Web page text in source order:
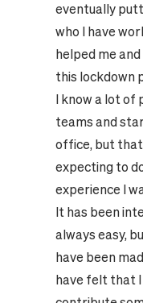
eventually
who I have
helped me
this lockdown
I know a lot of
teams and
office, but that
expecting to
experience I
It has been
always easy,
have been
have felt that I